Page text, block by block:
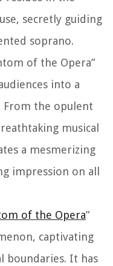
secretly guiding
soprano.
of the Opera”
into a
the opulent
musical
a mesmerizing
impression on all
of the Opera”
captivating
boundaries. It has